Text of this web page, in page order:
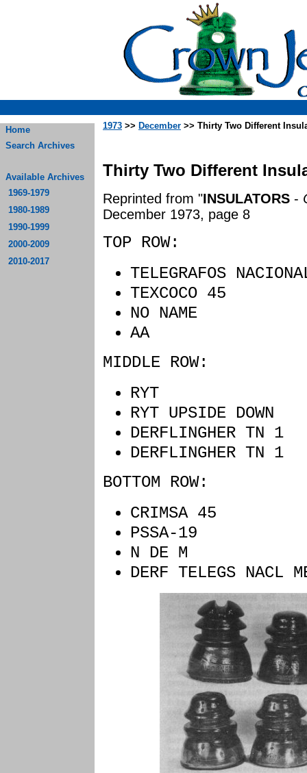
Home
Search Archives
Available Archives
1969-1979
1980-1989
1990-1999
2000-2009
2010-2017
1973 >> December >> Thirty Two Different
Thirty Two Different
Reprinted from "INSULATORS -
December 1973, page 8
TOP ROW:
TELEGRAFOS
TEXCOCO 45
NO NAME
AA
MIDDLE ROW:
RYT
RYT UPSIDE
DERFLINGHER
DERFLINGHER
BOTTOM ROW:
CRIMSA
PSSA-19
N DE M
DERF TELEGS NACL